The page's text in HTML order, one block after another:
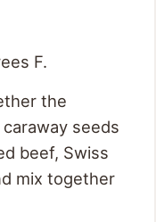
F.
the
seeds
beef, Swiss
mix together